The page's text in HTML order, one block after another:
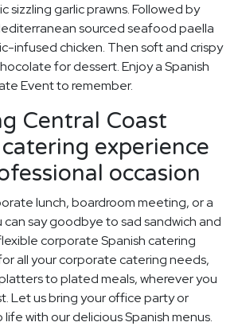
sizzling garlic prawns. Followed by
sourced seafood paella
infused chicken. Then soft and crispy
for dessert. Enjoy a Spanish
Event to remember.
Central Coast
experience
occasion
lunch, boardroom meeting, or a
say goodbye to sad sandwich and
corporate Spanish catering
all your corporate catering needs,
to plated meals, wherever you
Let us bring your office party or
with our delicious Spanish menus.